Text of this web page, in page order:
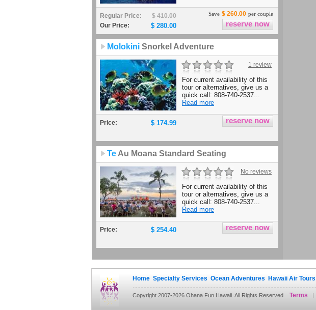
Regular Price:
$ 410.00
Our Price:
$ 280.00
Save $ 260.00 per couple
Molokini Snorkel Adventure
1 review
For current availability of this
tour or alternatives, give us a
quick call: 808-740-2537...
Read more
Price: $ 174.99
Te Au Moana Standard Seating
No reviews
For current availability of this
tour or alternatives, give us a
quick call: 808-740-2537...
Read more
Price: $ 254.40
Home Specialty Services Ocean Adventures Hawaii Air Tours
Copyright 2007-2026 Ohana Fun Hawaii. All Rights Reserved. Terms |